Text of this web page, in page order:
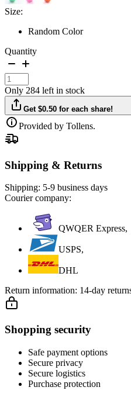
Size:
Random Color
Quantity
Only 284 left in stock
Get $0.50 for each share!
Provided by Tollens.
Shipping & Returns
Shipping: 5-9 business days
Courier company:
QWQER Express,
USPS,
DHL
Return information: 14-day
Shopping security
Safe payment options
Secure privacy
Secure logistics
Purchase protection